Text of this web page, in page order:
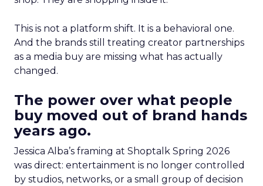
This is not a platform shift. It is a behavioral one.
And the brands still treating creator partnerships
as a media buy are missing what has actually
changed.
The power over what people
buy moved out of brand hands
years ago.
Jessica Alba’s framing at Shoptalk Spring 2026
was direct: entertainment is no longer controlled
by studios, networks, or a small group of decision